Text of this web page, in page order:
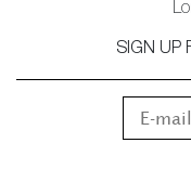
SIGN UP